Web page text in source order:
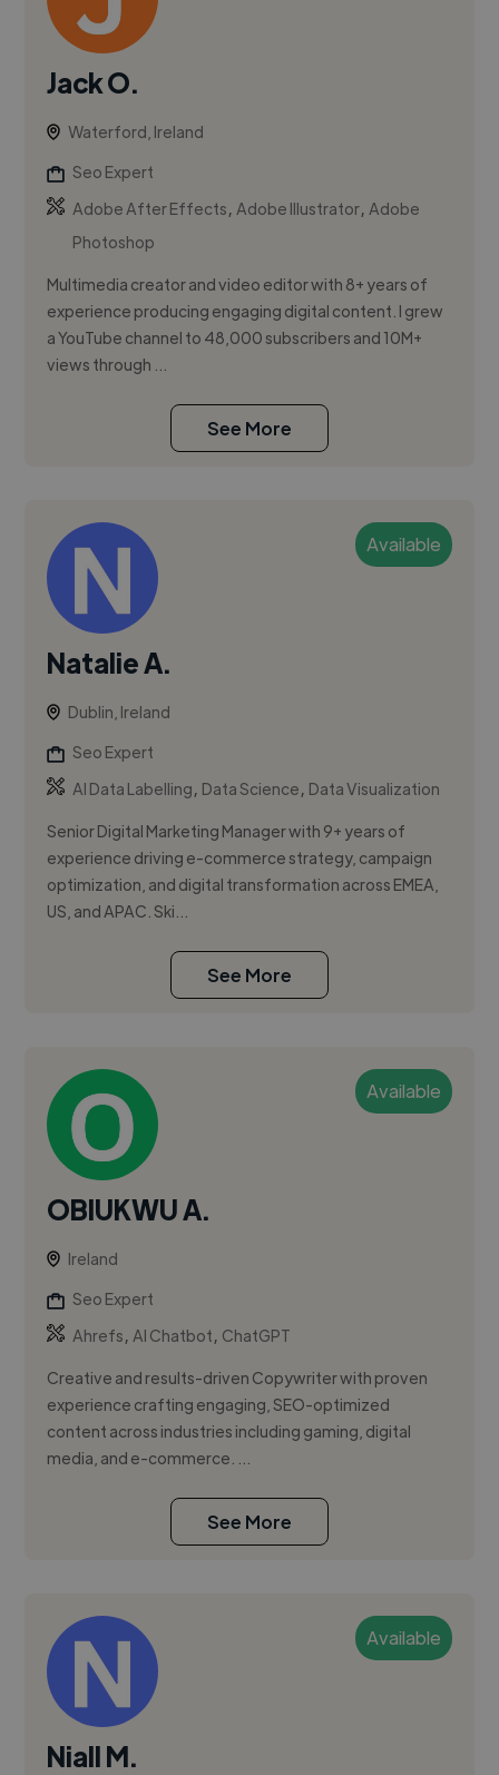
Jack O.
Waterford, Ireland
Seo Expert
Adobe After Effects,Adobe Illustrator,Adobe
Photoshop
Multimedia creator and video editor with 8+ years of
experience producing engaging digital content. I grew
a YouTube channel to 48,000 subscribers and 10M+
views through ...
See More
Available
Natalie A.
Dublin, Ireland
Seo Expert
AI Data Labelling, Data Science, Data Visualization
Senior Digital Marketing Manager with 9+ years of
experience driving e-commerce strategy, campaign
optimization, and digital transformation across EMEA,
US, and APAC. Ski...
See More
Available
OBIUKWU A.
Ireland
Seo Expert
Ahrefs,AI Chatbot, ChatGPT
Creative and results-driven Copywriter with proven
experience crafting engaging, SEO-optimized
content across industries including gaming, digital
media, and e-commerce. ...
See More
Available
Niall M.